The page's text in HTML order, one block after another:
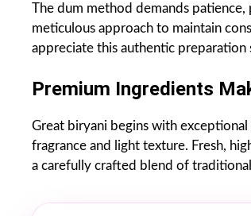
The dum method demands patience,
meticulous approach to maintain
appreciate this authentic
Premium Ingredients
Great biryani begins with
fragrance and light texture. Fresh,
a carefully crafted blend of